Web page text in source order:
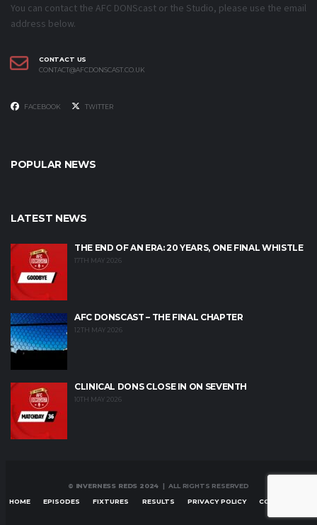
You can contact the AFC DONScast or the Studio, please use the email
address below.
CONTACT US
CONTACT@AFCDONSCAST.CO.UK
FACEBOOK TWITTER
POPULAR NEWS
LATEST NEWS
THE END OF AN ERA: 20 YEARS, ONE FINAL WHISTLE
17TH MAY 2026
AFC DONSCAST – THE FINAL CHAPTER
12TH MAY 2026
CLINICAL DONS CLOSE IN ON SEVENTH
10TH MAY 2026
© INVERNESS REDS 2024 | ALL RIGHTS RESERVED
HOME EPISODES FIXTURES RESULTS PRIVACY POLICY CONTACT US